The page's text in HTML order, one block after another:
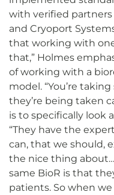
with verified partners
and Cryoport
that working with
that,” Holmes
of working with a
model. “You’re
they’re being taken
is to specifically look
“They have the
can, that we should,
the nice thing
same BioR is that
patients. So when